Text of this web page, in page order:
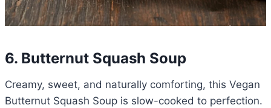
6. Butternut Squash Soup
Creamy, sweet, and naturally comforting, this Vegan
Butternut Squash Soup is slow-cooked to perfection.